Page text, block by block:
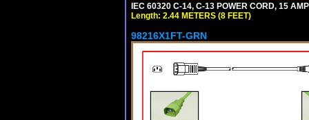
IEC 60320 C-14, C-13 POWER CORD, 15
Length: 2.44 METERS (8 FEET)
98216X1FT-GRN